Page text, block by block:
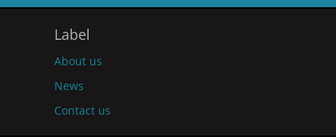
Label
About us
News
Contact us